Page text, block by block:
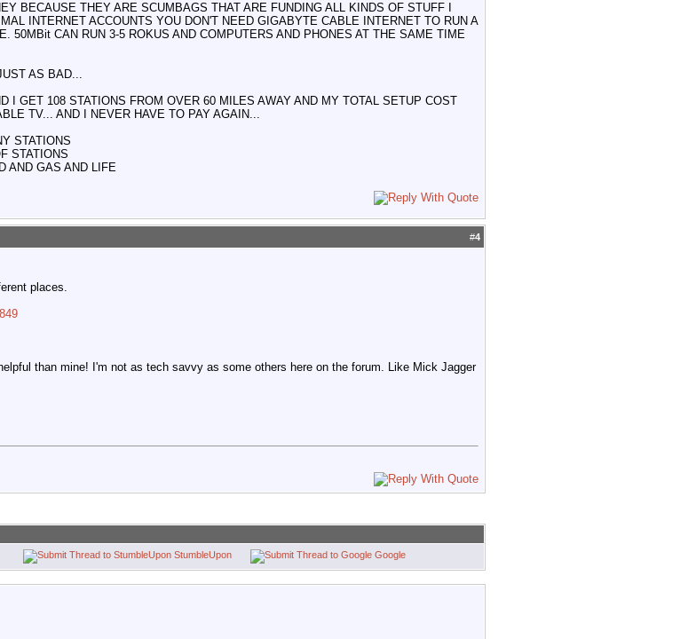
BECAUSE THEY ARE SCUMBAGS THAT ARE FUNDING ALL KINDS OF STUFF I
INTERNET ACCOUNTS YOU DON'T NEED GIGABYTE CABLE INTERNET TO RUN A
50MBit CAN RUN 3-5 ROKUS AND COMPUTERS AND PHONES AT THE SAME TIME
AS BAD...
I GET 108 STATIONS FROM OVER 60 MILES AWAY AND MY TOTAL SETUP COST
TV... AND I NEVER HAVE TO PAY AGAIN...
STATIONS
STATIONS
AND GAS AND LIFE
#4
places.
than mine! I'm not as tech savvy as some others here on the forum. Like Mick Jagger
StumbleUpon Google